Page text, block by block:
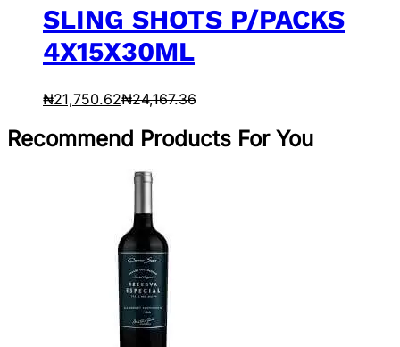
SLING SHOTS P/PACKS
4X15X30ML
₦21,750.62₦24,167.36
Recommend Products For You